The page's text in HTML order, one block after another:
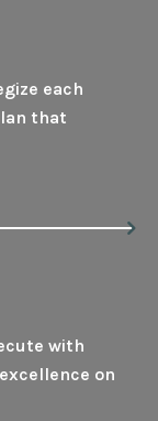
each
that
with
on